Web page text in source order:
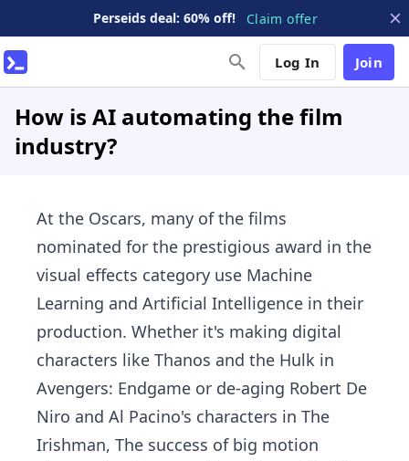
Perseids deal: 60% off! Claim offer
Log In Join
How is AI automating the film
industry?
At the Oscars, many of the films
nominated for the prestigious award in the
visual effects category use Machine
Learning and Artificial Intelligence in their
production. Whether it's making digital
characters like Thanos and the Hulk in
Avengers: Endgame or de-aging Robert De
Niro and Al Pacino's characters in The
Irishman, The success of big motion